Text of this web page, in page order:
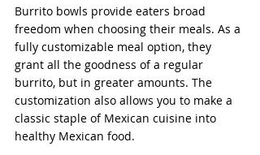
Burrito bowls provide eaters broad
freedom when choosing their meals. As a
fully customizable meal option, they
grant all the goodness of a regular
burrito, but in greater amounts. The
customization also allows you to make a
classic staple of Mexican cuisine into
healthy Mexican food.